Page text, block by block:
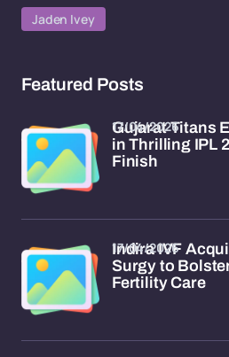
Jaden Ivey
Featured Posts
Gujarat Titans
in Thrilling IPL
Finish
17/04/2026
Indira IVF
Surgy to
Fertility Care
17/04/2026